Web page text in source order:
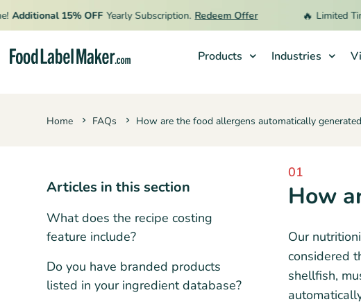
Additional 15% OFF Yearly Subscription. Redeem Offer 🔥 Limited
Products Industries
Home FAQs How are the food allergens automatically
Articles in this section
What does the recipe costing
feature include?
Do you have branded products
listed in your ingredient database?
01
How
Our
considered
shellfish,
Industries
Pricing
Resources